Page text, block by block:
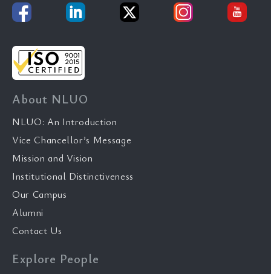
About NLUO
NLUO: An Introduction
Vice Chancellor’s Message
Mission and Vision
Institutional Distinctiveness
Our Campus
Alumni
Contact Us
Explore People